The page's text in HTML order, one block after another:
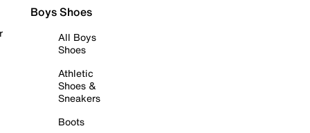
Boys Shoes
All Boys
Shoes
Athletic
Shoes &
Sneakers
Boots